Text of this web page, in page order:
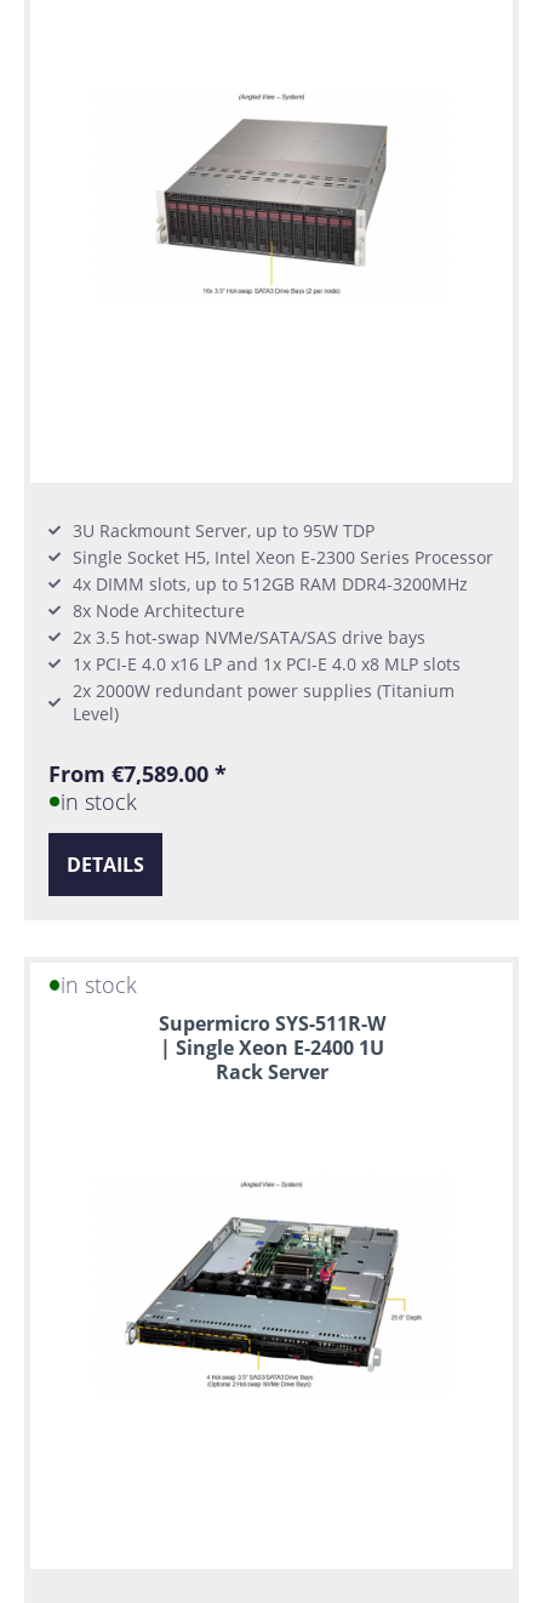
3U Rackmount Server, up to 95W TDP
Single Socket H5, Intel Xeon E-2300 Series Processor
4x DIMM slots, up to 512GB RAM DDR4-3200MHz
8x Node Architecture
2x 3.5 hot-swap NVMe/SATA/SAS drive bays
1x PCI-E 4.0 x16 LP and 1x PCI-E 4.0 x8 MLP slots
2x 2000W redundant power supplies (Titanium
Level)
From €7,589.00 *
in stock
DETAILS
in stock
Supermicro SYS-511R-W
| Single Xeon E-2400 1U
Rack Server